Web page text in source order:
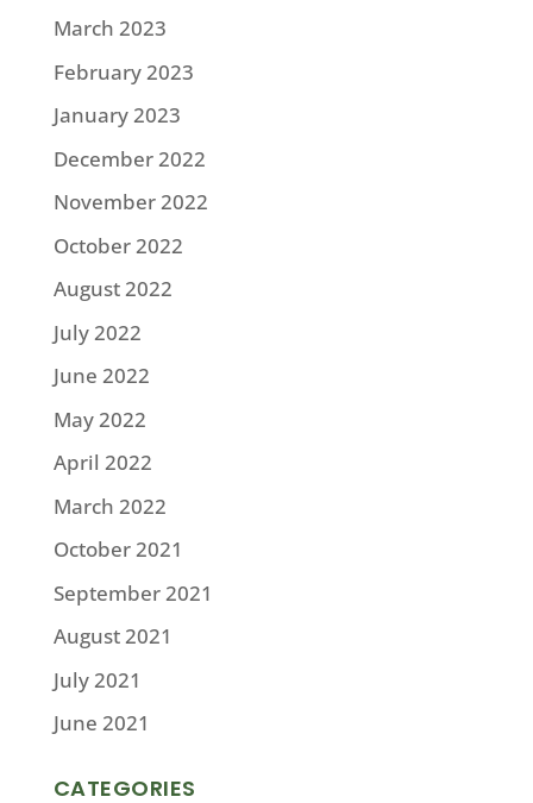
March 2023
February 2023
January 2023
December 2022
November 2022
October 2022
August 2022
July 2022
June 2022
May 2022
April 2022
March 2022
October 2021
September 2021
August 2021
July 2021
June 2021
CATEGORIES